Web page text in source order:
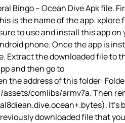
Bingo – Ocean Dive Apk file.
is the name of the app. xplore
to use and install this app on
phone. Once the app is
Extract the downloaded file to
and then go to
the address of this folder:
comlibs/armv7a. Then
It’s
downloaded file that